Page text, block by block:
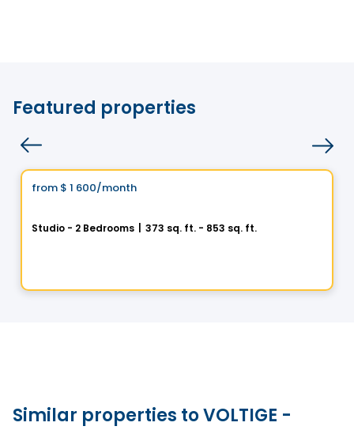
Featured properties
Condo/Apartment
from $ 1 600/month
Studio - 2 Bedrooms 373 sq. ft. - 853 sq. ft.
Similar properties to VOLTIGE -